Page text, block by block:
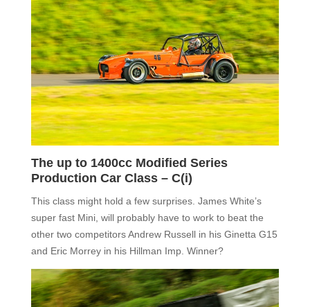
The up to 1400cc Modified Series
Production Car Class – C(i)
This class might hold a few surprises. James White’s
super fast Mini, will probably have to work to beat the
other two competitors Andrew Russell in his Ginetta G15
and Eric Morrey in his Hillman Imp. Winner?